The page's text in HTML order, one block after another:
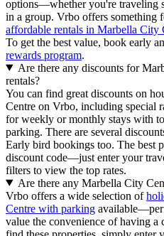
options—whether you're traveling
in a group. Vrbo offers something
affordable rentals in Marbella City
To get the best value, book early
rewards program.
Are there any discounts for
rentals?
You can find great discounts on
Centre on Vrbo, including special
for weekly or monthly stays with
parking. There are several
Early bird bookings too. The best
discount code—just enter your
filters to view the top rates.
Are there any Marbella City
Vrbo offers a wide selection of
Centre with parking
value the convenience of having a